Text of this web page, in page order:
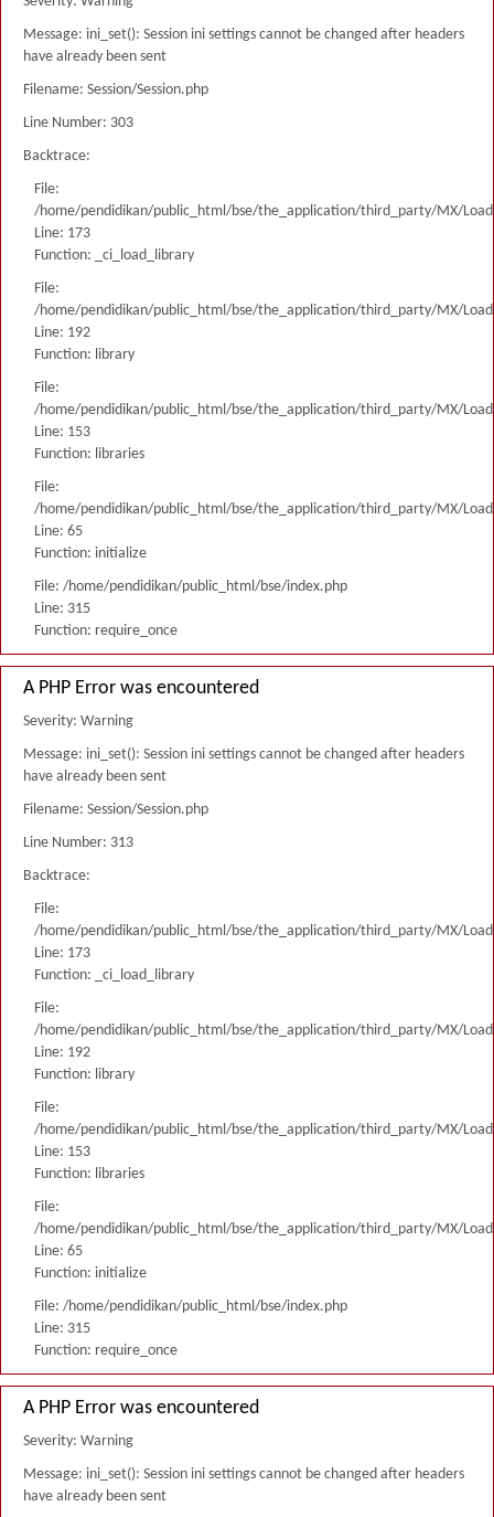
Message: ini_set(): Session ini settings cannot be changed after headers
have already been sent
Filename: Session/Session.php
Line Number: 303
Backtrace:
File:
/home/pendidikan/public_html/bse/the_application/third_party/MX/
Line: 173
Function: _ci_load_library
File:
/home/pendidikan/public_html/bse/the_application/third_party/MX/
Line: 192
Function: library
File:
/home/pendidikan/public_html/bse/the_application/third_party/MX/
Line: 153
Function: libraries
File:
/home/pendidikan/public_html/bse/the_application/third_party/MX/
Line: 65
Function: initialize
File: /home/pendidikan/public_html/bse/index.php
Line: 315
Function: require_once
A PHP Error was encountered
Severity: Warning
Message: ini_set(): Session ini settings cannot be changed after headers
have already been sent
Filename: Session/Session.php
Line Number: 313
Backtrace:
File:
/home/pendidikan/public_html/bse/the_application/third_party/MX/
Line: 173
Function: _ci_load_library
File:
/home/pendidikan/public_html/bse/the_application/third_party/MX/
Line: 192
Function: library
File:
/home/pendidikan/public_html/bse/the_application/third_party/MX/
Line: 153
Function: libraries
File:
/home/pendidikan/public_html/bse/the_application/third_party/MX/
Line: 65
Function: initialize
File: /home/pendidikan/public_html/bse/index.php
Line: 315
Function: require_once
A PHP Error was encountered
Severity: Warning
Message: ini_set(): Session ini settings cannot be changed after headers
have already been sent